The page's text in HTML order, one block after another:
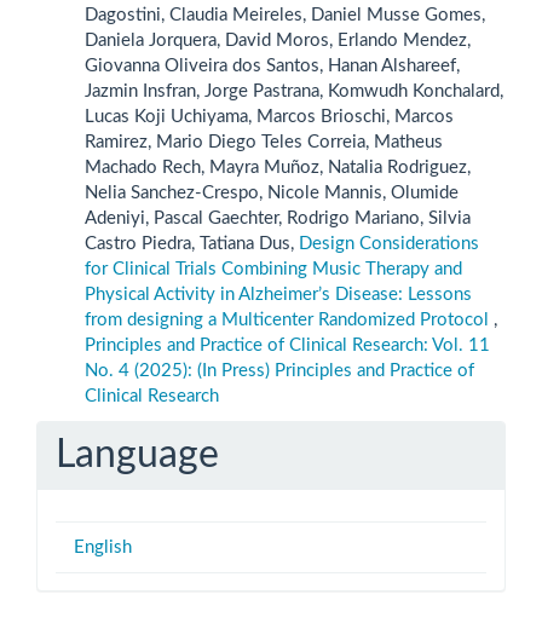
Dagostini, Claudia Meireles, Daniel Musse Gomes,
Daniela Jorquera, David Moros, Erlando Mendez,
Giovanna Oliveira dos Santos, Hanan Alshareef,
Jazmin Insfran, Jorge Pastrana, Komwudh Konchalard,
Lucas Koji Uchiyama, Marcos Brioschi, Marcos
Ramirez, Mario Diego Teles Correia, Matheus
Machado Rech, Mayra Muñoz, Natalia Rodriguez,
Nelia Sanchez-Crespo, Nicole Mannis, Olumide
Adeniyi, Pascal Gaechter, Rodrigo Mariano, Silvia
Castro Piedra, Tatiana Dus, Design Considerations
for Clinical Trials Combining Music Therapy and
Physical Activity in Alzheimer’s Disease: Lessons
from designing a Multicenter Randomized Protocol ,
Principles and Practice of Clinical Research: Vol. 11
No. 4 (2025): (In Press) Principles and Practice of
Clinical Research
Language
English